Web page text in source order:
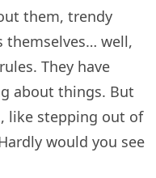
them, trendy
themselves… well,
They have
about things. But
like stepping out of
would you see